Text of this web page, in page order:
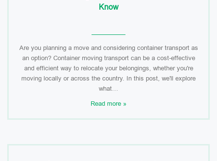
Know
Are you planning a move and considering container transport as
an option? Container moving transport can be a cost-effective
and efficient way to relocate your belongings, whether you're
moving locally or across the country. In this post, we'll explore
what…
Read more »